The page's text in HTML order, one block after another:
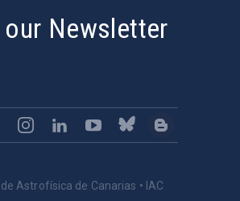
Newsletter
Astrofísica de Canarias • IAC